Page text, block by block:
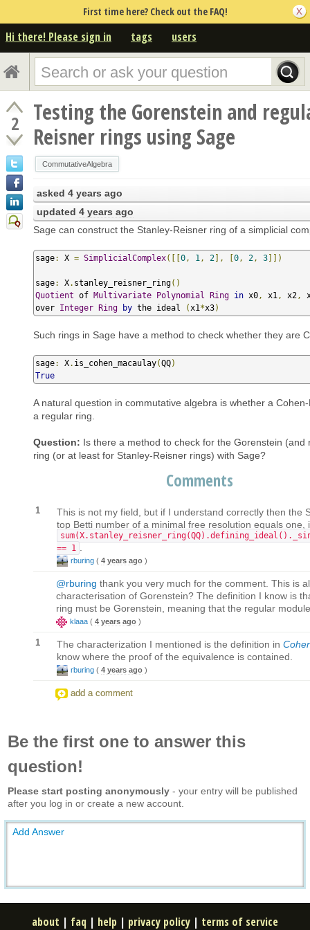
First time here? Check out the FAQ!
Hi there! Please sign in tags users
2
Testing the Gorenstein and
Reisner rings using Sage
CommutativeAlgebra
asked 4 years ago
updated 4 years ago
Sage can construct the Stanley-Reisner ring of a simplicial
sage: X = SimplicialComplex([[0 , 1 , 2], [0 , 2 , 3]])
sage: X. stanley_reisner_ring()
Quotient of Multivariate Polynomial Ring in x0 , x1 , x2 ,
over Integer Ring by the ideal ( x1 *x3)
Such rings in Sage have a method to check whether they are
sage: X. is_cohen_macaulay(QQ)
True
A natural question in commutative algebra is whether a
a regular ring.
Question: Is there a method to check for the Gorenstein
ring (or at least for Stanley-Reisner rings) with Sage?
Comments
1
This is not my field, but if I understand correctly then the
top Betti number of a minimal free resolution equals one,
== 1
rburing ( 4 years ago )
@rburing thank you very much for the comment. This is
characterisation of Gorenstein? The definition I know is
ring must be Gorenstein, meaning that the regular
klaaa ( 4 years ago )
1 The characterization I mentioned is the definition in
know where the proof of the equivalence is contained.
rburing ( 4 years ago )
add a comment
Be the first one to answer this
question!
Please start posting anonymously - your entry will be published
after you log in or create a new account.
Add Answer
about | faq | help | privacy policy | terms of service